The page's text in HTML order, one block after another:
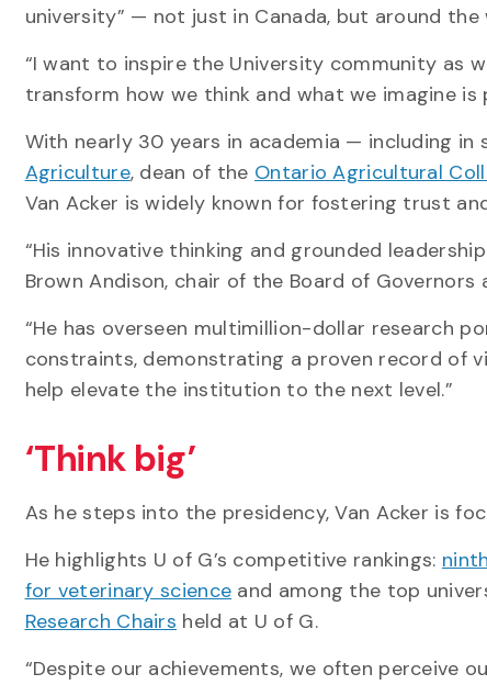
university” — not just in Canada, but around the
“I want to inspire the University community as
transform how we think and what we imagine is
With nearly 30 years in academia — including in
Agriculture, dean of the Ontario Agricultural
Van Acker is widely known for fostering trust
“His innovative thinking and grounded
Brown Andison, chair of the Board of
“He has overseen multimillion-dollar research
constraints, demonstrating a proven record of
help elevate the institution to the next level.”
‘Think big’
As he steps into the presidency, Van Acker is
He highlights U of G’s competitive rankings:
for veterinary science and among the top
Research Chairs held at U of G.
“Despite our achievements, we often perceive